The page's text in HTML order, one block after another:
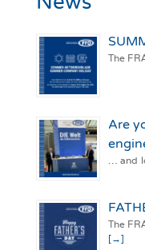
The
Are
… and
The
[→]